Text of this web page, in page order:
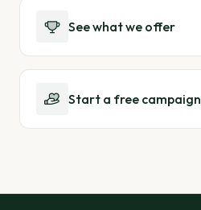
See what we offer
Start a free campaign